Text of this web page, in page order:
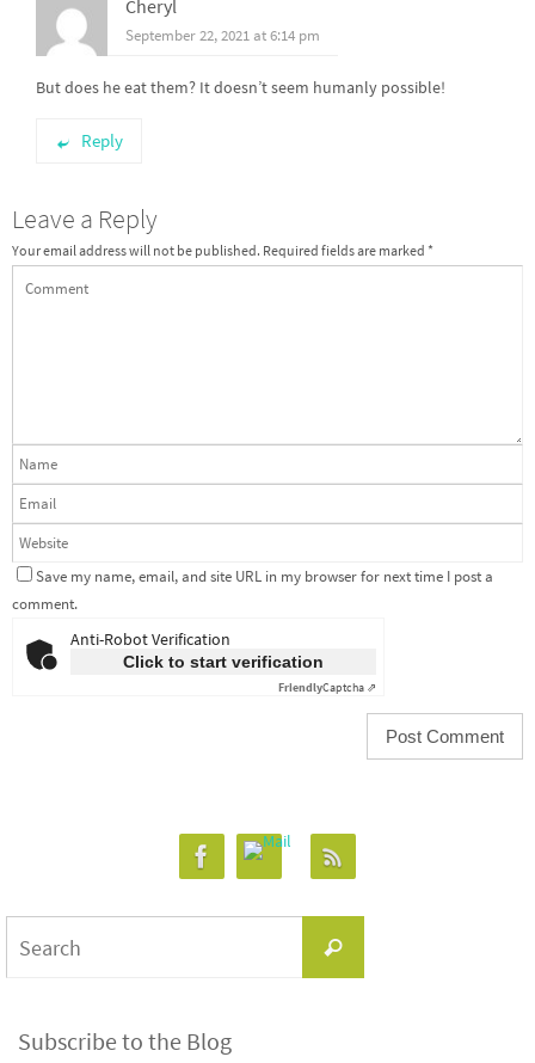
Cheryl
September 22, 2021 at 6:14 pm
But does he eat them? It doesn’t seem humanly possible!
Reply
Leave a Reply
Your email address will not be published. Required fields are marked *
Save my name, email, and site URL in my browser for next time I post a
comment.
Anti-Robot Verification
Click to start verification
FriendlyCaptcha ⇗
Search
Subscribe to the Blog